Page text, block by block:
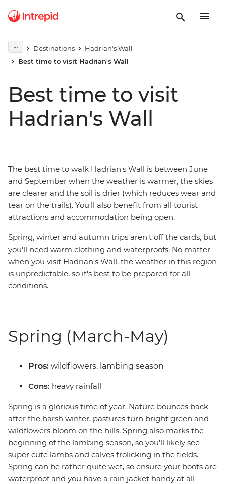
Destinations
Hadrian's Wall
Best time to visit Hadrian's Wall
Best time to visit
Hadrian's Wall
The best time to walk Hadrian's Wall is between June
and September when the weather is warmer, the skies
are clearer and the soil is drier (which reduces wear and
tear on the trails). You'll also benefit from all tourist
attractions and accommodation being open.
Spring, winter and autumn trips aren't off the cards, but
you'll need warm clothing and waterproofs. No matter
when you visit Hadrian's Wall, the weather in this region
is unpredictable, so it's best to be prepared for all
conditions.
Spring (March-May)
Pros: wildflowers, lambing season
Cons: heavy rainfall
Spring is a glorious time of year. Nature bounces back
after the harsh winter, pastures turn bright green and
wildflowers bloom on the hills. Spring also marks the
beginning of the lambing season, so you'll likely see
super cute lambs and calves frolicking in the fields.
Spring can be rather quite wet, so ensure your boots are
waterproof and you have a rain jacket handy at all